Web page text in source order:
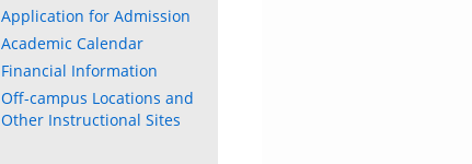
Application for Admission
Academic Calendar
Financial Information
Off-campus Locations and
Other Instructional Sites